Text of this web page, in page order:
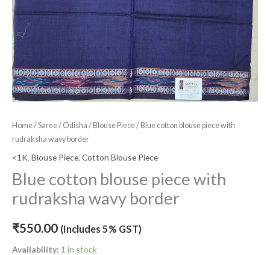
Home/Saree/ Odisha / Blouse Piece/ Blue cotton blouse piece with
rudraksha wavy border
<1K, Blouse Piece, Cotton Blouse Piece
Blue cotton blouse piece with
rudraksha wavy border
₹550.00 (Includes 5% GST)
Availability: 1 in stock